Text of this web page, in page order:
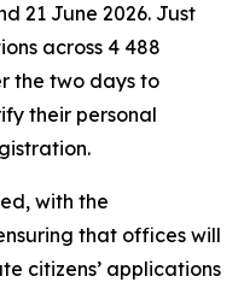
21 June 2026. Just
across 4 488
the two days to
their personal
with the
that offices will
citizens’ applications